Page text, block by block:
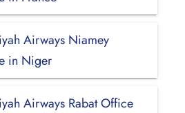
Airways Niamey
in Niger
Airways Rabat Office